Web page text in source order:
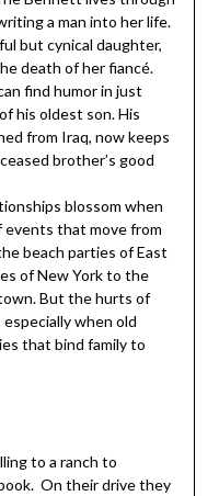
a man into her life.
but cynical daughter,
death of her fiancé.
find humor in just
his oldest son. His
from Iraq, now keeps
brother’s good
blossom when
that move from
beach parties of East
of New York to the
But the hurts of
when old
that bind family to
to a ranch to
On their drive they